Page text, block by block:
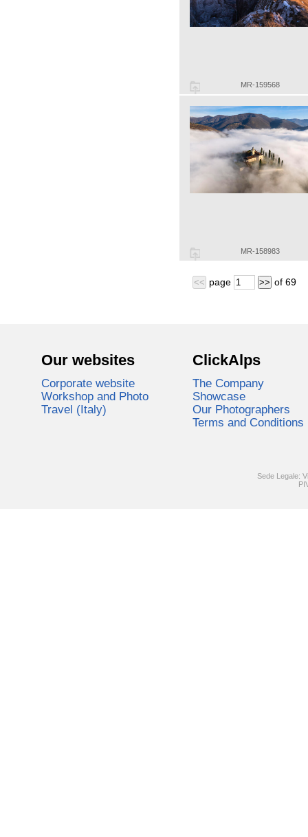
MR-159568
MR-158983
<< page >> of 69
Our websites
Corporate website
Workshop and Photo
Travel (Italy)
ClickAlps
The Company
Showcase
Our Photographers
Terms and Conditions
Sede Legale: